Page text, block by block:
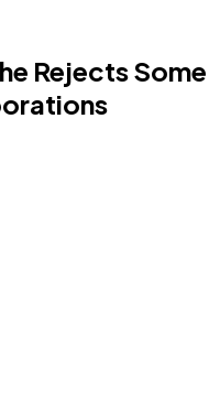
Rejects Some